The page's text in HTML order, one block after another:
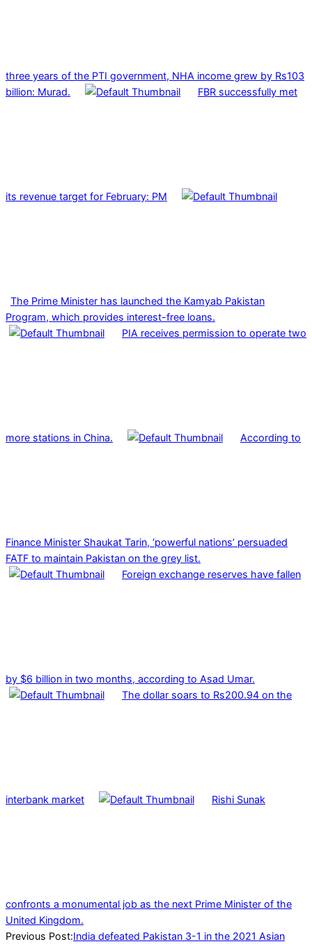
three years of the PTI government, NHA income grew by Rs103
billion: Murad.
FBR successfully met
its revenue target for February: PM
The Prime Minister has launched the Kamyab Pakistan
Program, which provides interest-free loans.
PIA receives permission to operate two
more stations in China. According to
Finance Minister Shaukat Tarin, ‘powerful nations’ persuaded
FATF to maintain Pakistan on the grey list.
Foreign exchange reserves have fallen
by $6 billion in two months, according to Asad Umar.
The dollar soars to Rs200.94 on the
interbank market Rishi Sunak
confronts a monumental job as the next Prime Minister of the
United Kingdom.
2021-
Previous Post:India defeated Pakistan 3-1 in the 2021 Asian